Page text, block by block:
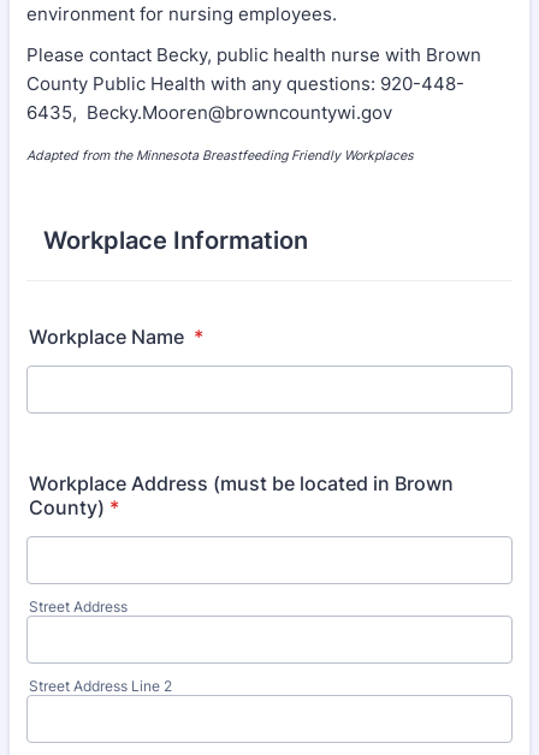
environment for nursing employees.
Please contact Becky, public health nurse with Brown
County Public Health with any questions: 920-448-
6435, Becky.Mooren@browncountywi.gov
Adapted from the Minnesota Breastfeeding Friendly Workplaces
Workplace Information
Workplace Name *
Workplace Address (must be located in Brown
County) *
Street Address
Street Address Line 2